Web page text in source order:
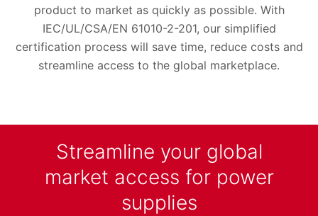
product to market as quickly as possible. With
IEC/UL/CSA/EN 61010-2-201, our simplified
certification process will save time, reduce costs and
streamline access to the global marketplace.
Streamline your global
market access for power
supplies